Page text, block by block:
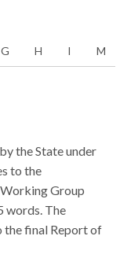
G H I M
the State under
to the
Group
words. The
the final Report of